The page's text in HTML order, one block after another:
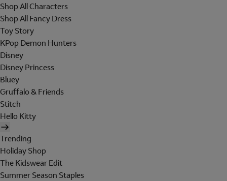
Shop All Characters
Shop All Fancy Dress
Toy Story
KPop Demon Hunters
Disney
Disney Princess
Bluey
Gruffalo & Friends
Stitch
Hello Kitty
Trending
Holiday Shop
The Kidswear Edit
Summer Season Staples